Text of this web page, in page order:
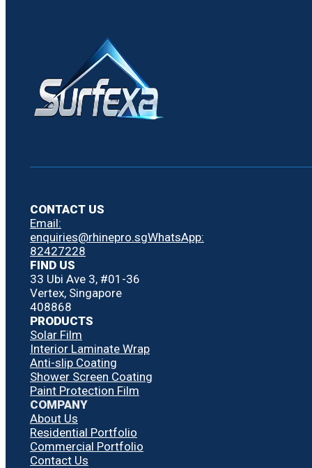
CONTACT US
Email:
enquiries@rhinepro.sgWhatsApp:
82427228
FIND US
33 Ubi Ave 3, #01-36
Vertex, Singapore
408868
PRODUCTS
Solar Film
Interior Laminate Wrap
Anti-slip Coating
Shower Screen Coating
Paint Protection Film
COMPANY
About Us
Residential Portfolio
Commercial Portfolio
Contact Us